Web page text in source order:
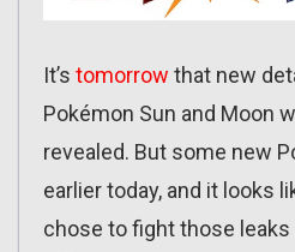
It’s tomorrow that new
Pokémon Sun and Moon
revealed. But some new
earlier today, and it looks
chose to fight those